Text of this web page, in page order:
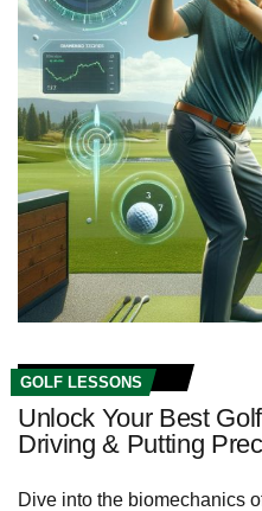
GOLF LESSONS
Unlock Your Best
Driving & Putting
Dive into the biomechanics